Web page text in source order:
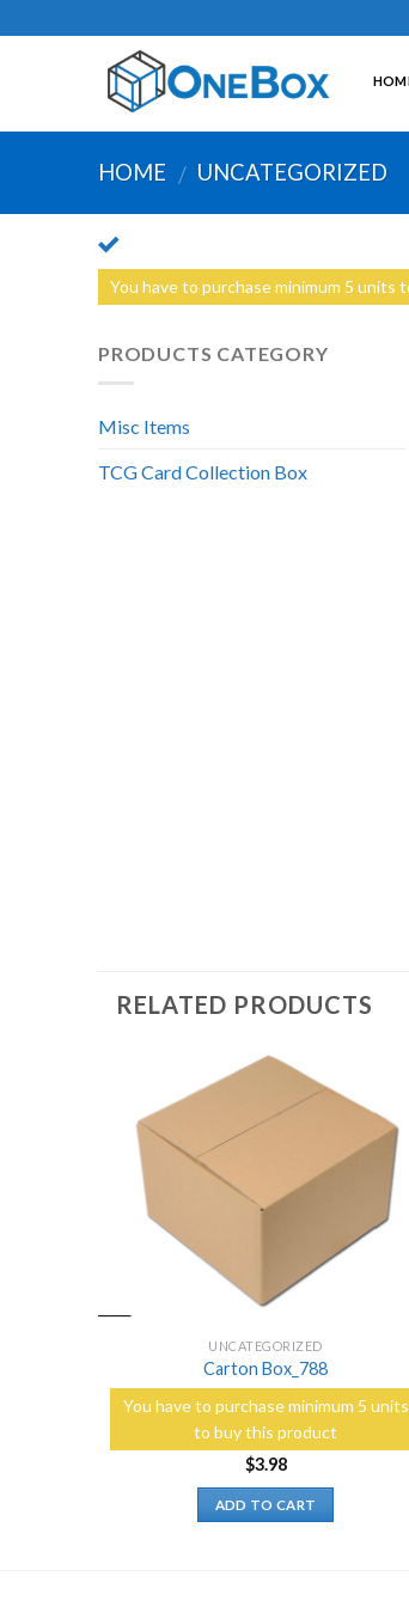
to
HOME / UNCATEGORIZED
You have to purchase minimum 5 units
PRODUCTS CATEGORY
Misc Items
TCG Card Collection Box
RELATED PRODUCTS
Add to
Wishlist
UNCATEGORIZED
Carton Box_788
You have to purchase minimum 5 units
to buy this product
$3.98
ADD TO CART